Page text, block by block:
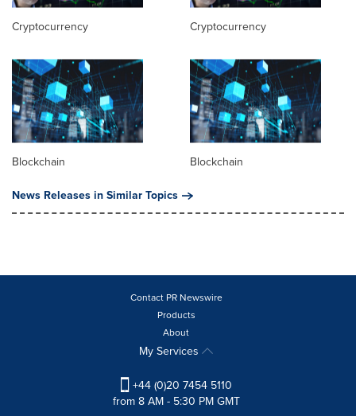
Cryptocurrency Cryptocurrency
Blockchain
Blockchain
News Releases in Similar Topics
Contact PR Newswire
Products
About
My Services
+44 (0)20 7454 5110
from 8 AM - 5:30 PM GMT